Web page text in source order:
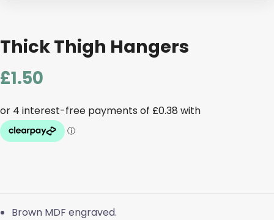
Thick Thigh Hangers
£1.50
Brown MDF engraved.